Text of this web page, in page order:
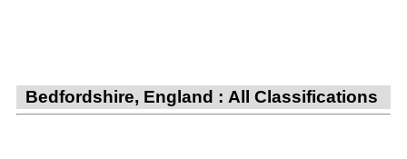
Bedfordshire, England : All Classifications